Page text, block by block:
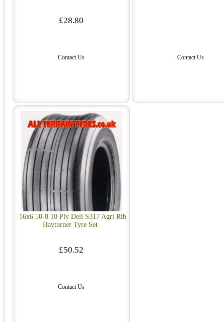
£28.80
Contact Us Contact Us
16x6.50-8 10 Ply Deli S317 Agri Rib
Hayturner Tyre Set
£50.52
Contact Us